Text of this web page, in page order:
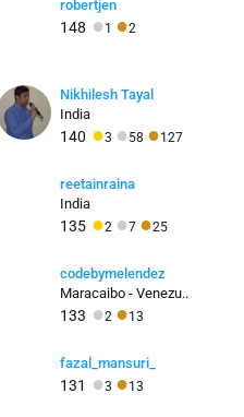
robertjen
148 ● 1 ●2
Nikhilesh Tayal
India
140 ●3 ● 58 ●127
reetainraina
India
135 ●2 ●7 ●25
codebymelendez
Maracaibo - Venezu..
133 ●2 ●13
fazal_mansuri_
131 ●3 ●13